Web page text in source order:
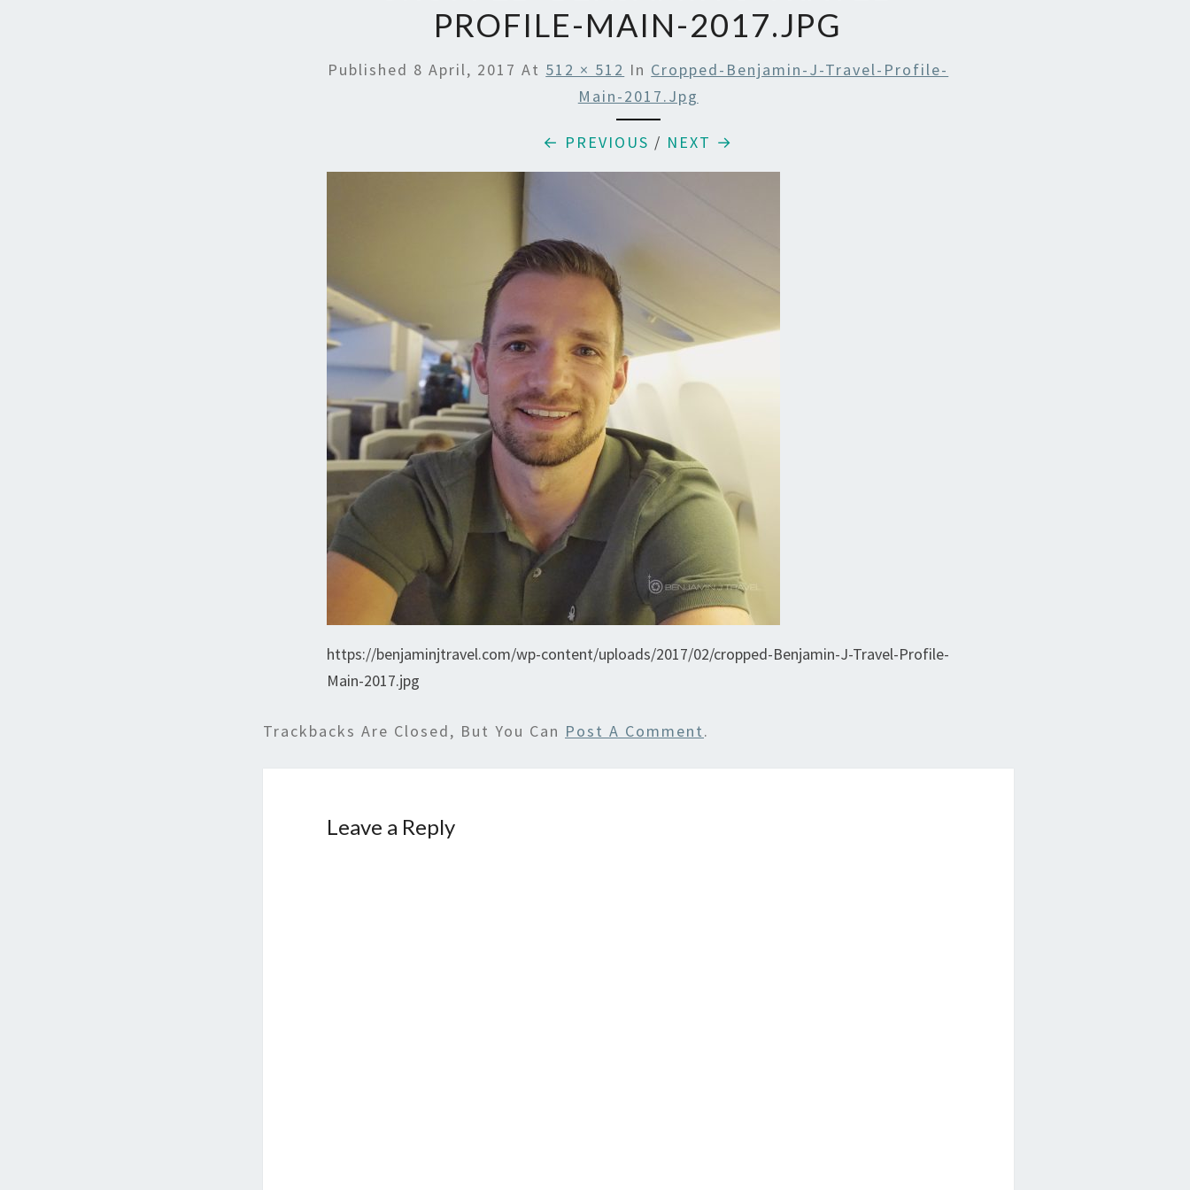
PROFILE-MAIN-2017.JPG
Published 8 April, 2017 At 512 × 512 In Cropped-Benjamin-J-Travel-Profile-
Main-2017.jpg
← PREVIOUS / NEXT →
https://benjaminjtravel.com/wp-content/uploads/2017/02/cropped-Benjamin-J-Travel-Profile-
Main-2017.jpg
Trackbacks Are Closed, But You Can Post A Comment.
Leave a Reply